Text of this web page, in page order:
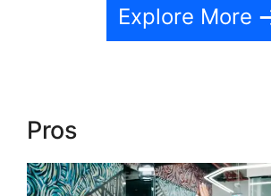
Explore More
Pros